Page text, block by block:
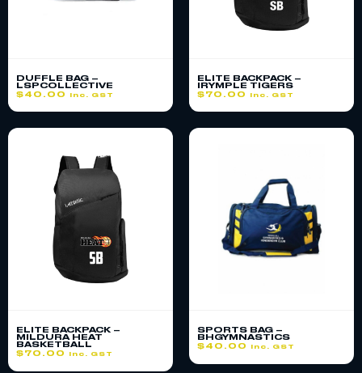
DUFFLE BAG –
LSPCOLLECTIVE
$ 40.00 inc. GST
ELITE BACKPACK –
IRYMPLE TIGERS
$ 70.00 inc. GST
ELITE BACKPACK –
MILDURA HEAT
BASKETBALL
$ 70.00 inc. GST
SPORTS BAG –
BHGYMNASTICS
$ 40.00 inc. GST